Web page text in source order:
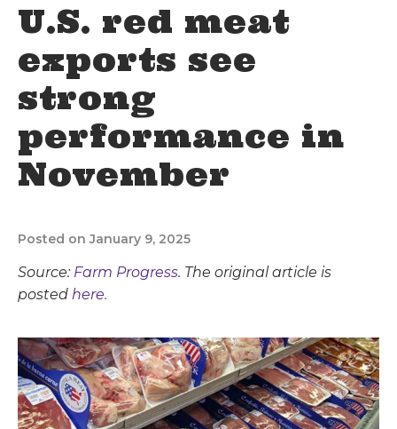
U.S. red meat
exports see
strong
performance in
November
Posted on January 9, 2025
Source: Farm Progress. The original article is
posted here.